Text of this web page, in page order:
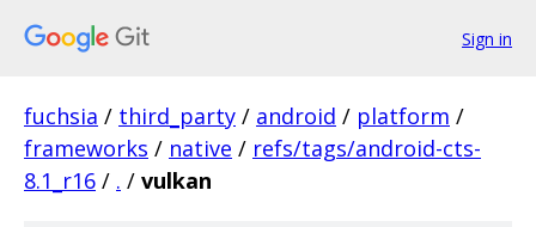
Sign in
fuchsia / third_party / android / platform /
frameworks / native / refs/tags/android-cts-
8.1_r16 / . / vulkan